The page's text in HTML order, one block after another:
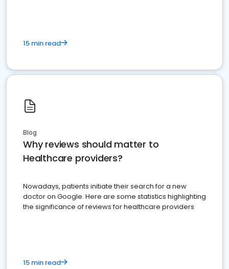
15 min read
Blog
Why reviews should matter to
Healthcare providers?
Nowadays, patients initiate their search for a new
doctor on Google. Here are some statistics highlighting
the significance of reviews for healthcare providers
15 min read